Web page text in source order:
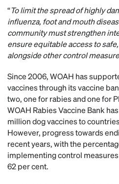
“To limit the spread of highly
influenza, foot and mouth
community must strengthen
ensure equitable access to
alongside other control
Since 2006, WOAH has
vaccines through its vaccine
two, one for rabies and one for
WOAH Rabies Vaccine Bank
million dog vaccines to
However, progress towards
recent years, with the
implementing control
62 per cent.